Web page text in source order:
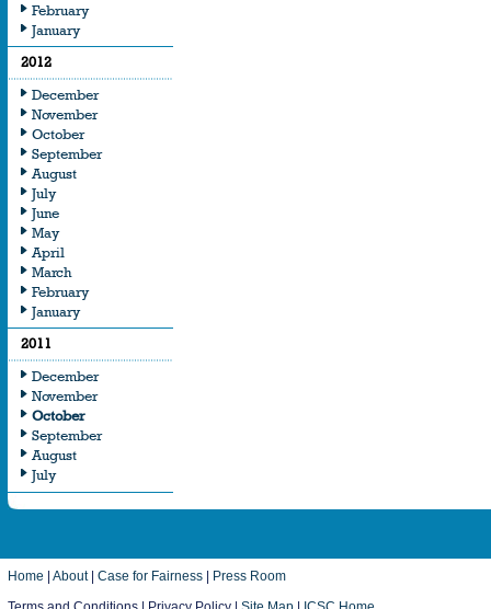
February
January
2012
December
November
October
September
August
July
June
May
April
March
February
January
2011
December
November
October
September
August
July
Home About| Case for Fairness| Press Room